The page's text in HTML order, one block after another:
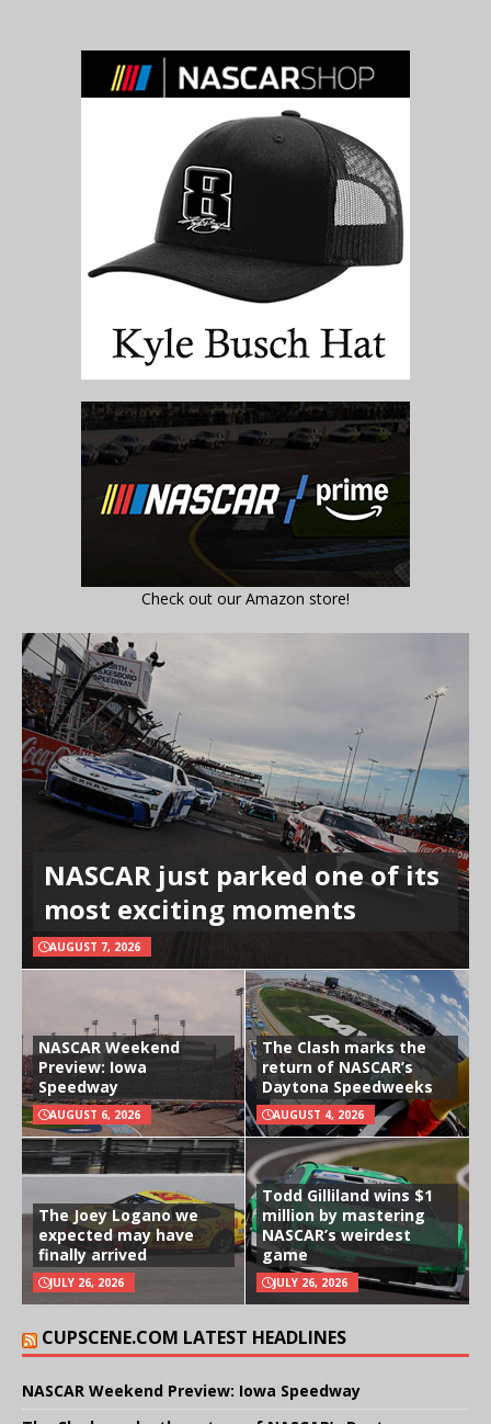
Check out our Amazon store!
NASCAR just parked one of its
most exciting moments
AUGUST 7, 2026
NASCAR Weekend
Preview: Iowa
Speedway
AUGUST 6, 2026
The Clash marks the
return of NASCAR’s
Daytona Speedweeks
AUGUST 4, 2026
The Joey Logano we
expected may have
finally arrived
JULY 26, 2026
Todd Gilliland wins $1
million by mastering
NASCAR’s weirdest
game
JULY 26, 2026
CUPSCENE.COM LATEST HEADLINES
NASCAR Weekend Preview: Iowa Speedway